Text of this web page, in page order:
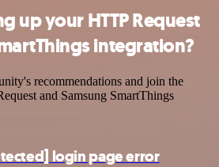
up your HTTP Request
integration?
recommendations and join the
and Samsung SmartThings
login page error